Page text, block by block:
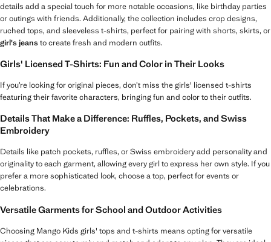
details add a special touch for more notable occasions, like birthday parties
or outings with friends. Additionally, the collection includes crop designs,
ruched tops, and sleeveless t-shirts, perfect for pairing with shorts, skirts, or
girl's jeansto create fresh and modern outfits.
Girls' Licensed T-Shirts: Fun and Color in Their Looks
If you’re looking for original pieces, don’t miss the girls' licensed t-shirts
featuring their favorite characters, bringing fun and color to their outfits.
Details That Make a Difference: Ruffles, Pockets, and Swiss
Embroidery
Details like patch pockets, ruffles, or Swiss embroidery add personality and
originality to each garment, allowing every girl to express her own style. If you
prefer a more sophisticated look, choose a top, perfect for events or
celebrations.
Versatile Garments for School and Outdoor Activities
Choosing Mango Kids girls' tops and t-shirts means opting for versatile